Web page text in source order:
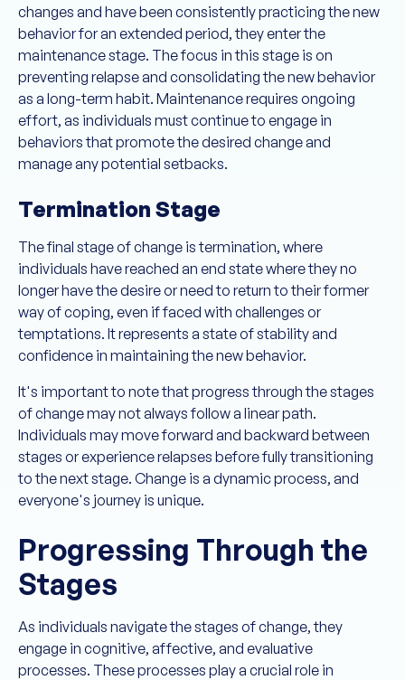
changes and have been consistently practicing the new
behavior for an extended period, they enter the
maintenance stage. The focus in this stage is on
preventing relapse and consolidating the new behavior
as a long-term habit. Maintenance requires ongoing
effort, as individuals must continue to engage in
behaviors that promote the desired change and
manage any potential setbacks.
Termination Stage
The final stage of change is termination, where
individuals have reached an end state where they no
longer have the desire or need to return to their former
way of coping, even if faced with challenges or
temptations. It represents a state of stability and
confidence in maintaining the new behavior.
It's important to note that progress through the stages
of change may not always follow a linear path.
Individuals may move forward and backward between
stages or experience relapses before fully transitioning
to the next stage. Change is a dynamic process, and
everyone's journey is unique.
Progressing Through the
Stages
As individuals navigate the stages of change, they
engage in cognitive, affective, and evaluative
processes. These processes play a crucial role in